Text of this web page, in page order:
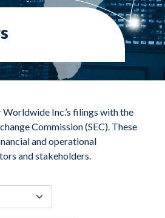
Inc.’s filings with the
Commission (SEC). These
and operational
and stakeholders.